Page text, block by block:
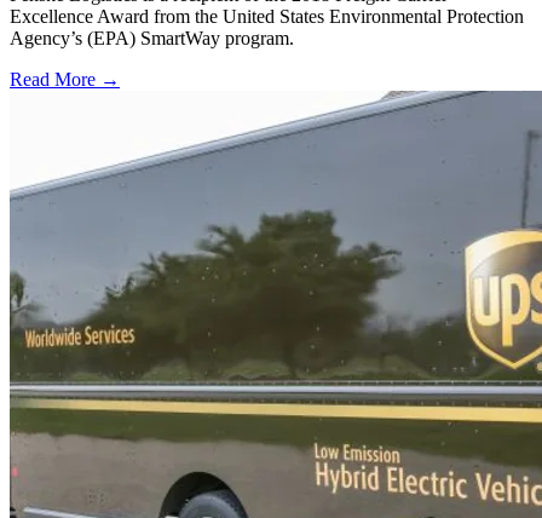
Excellence Award from the United States Environmental Protection
Agency’s (EPA) SmartWay program.
Read More →